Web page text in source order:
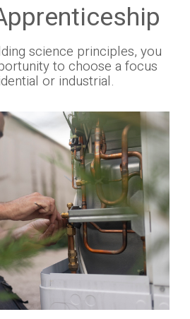
science principles, you
to choose a focus
or industrial.